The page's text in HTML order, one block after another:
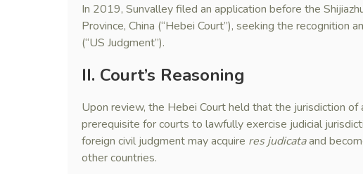
In 2019, Sunvalley filed an application before the
Province, China (“Hebei Court”), seeking the recognition
(“US Judgment”).
II. Court’s Reasoning
Upon review, the Hebei Court held that the jurisdiction of
prerequisite for courts to lawfully exercise judicial
foreign civil judgment may acquire res judicataand
other countries.